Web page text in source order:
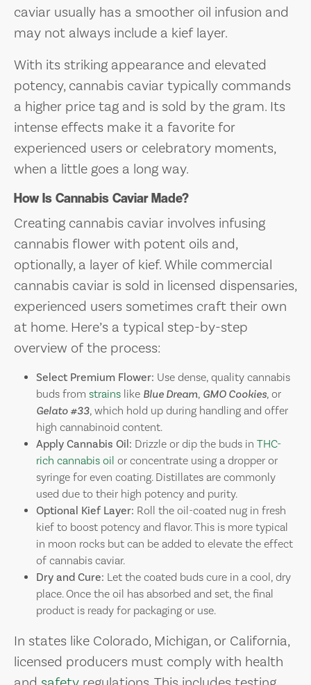
caviar usually has a smoother oil infusion and
may not always include a kief layer.
With its striking appearance and elevated
potency, cannabis caviar typically commands
a higher price tag and is sold by the gram. Its
intense effects make it a favorite for
experienced users or celebratory moments,
when a little goes a long way.
How Is Cannabis Caviar Made?
Creating cannabis caviar involves infusing
cannabis flower with potent oils and,
optionally, a layer of kief. While commercial
cannabis caviar is sold in licensed dispensaries,
experienced users sometimes craft their own
at home. Here’s a typical step-by-step
overview of the process:
Select Premium Flower: Use dense, quality cannabis
buds from strains like Blue Dream, GMO Cookies, or
Gelato #33, which hold up during handling and offer
high cannabinoid content.
Apply Cannabis Oil: Drizzle or dip the buds in THC-
rich cannabis oil or concentrate using a dropper or
syringe for even coating. Distillates are commonly
used due to their high potency and purity.
Optional Kief Layer: Roll the oil-coated nug in fresh
kief to boost potency and flavor. This is more typical
in moon rocks but can be added to elevate the effect
of cannabis caviar.
Dry and Cure: Let the coated buds cure in a cool, dry
place. Once the oil has absorbed and set, the final
product is ready for packaging or use.
In states like Colorado, Michigan, or California,
licensed producers must comply with health